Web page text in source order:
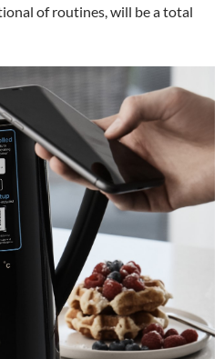
of routines, will be a total